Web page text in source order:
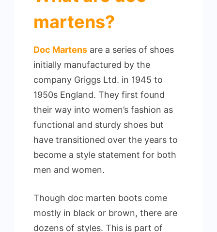
martens?
Doc Martens are a series of shoes
initially manufactured by the
company Griggs Ltd. in 1945 to
1950s England. They first found
their way into women’s fashion as
functional and sturdy shoes but
have transitioned over the years to
become a style statement for both
men and women.
Though doc marten boots come
mostly in black or brown, there are
dozens of styles. This is part of